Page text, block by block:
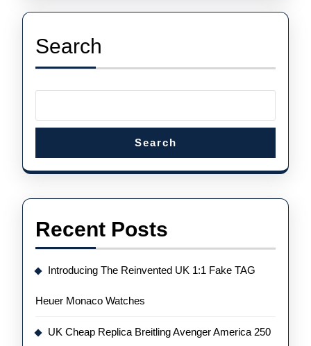
Could
Search
Search
Recent Posts
Introducing The Reinvented UK 1:1 Fake TAG
Heuer Monaco Watches
UK Cheap Replica Breitling Avenger America 250